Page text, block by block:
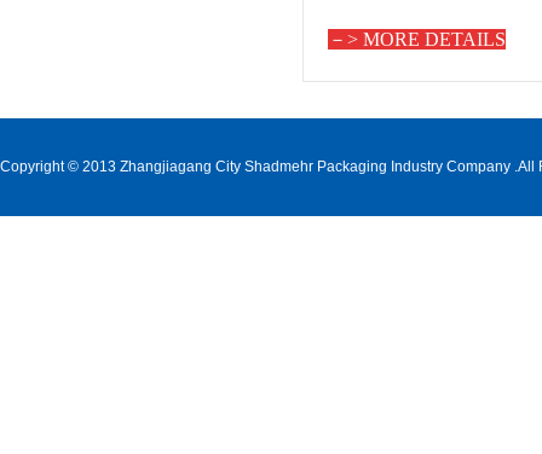
－> MORE DETAILS
Copyright © 2013 Zhangjiagang City Shadmehr Packaging Industry Company .All